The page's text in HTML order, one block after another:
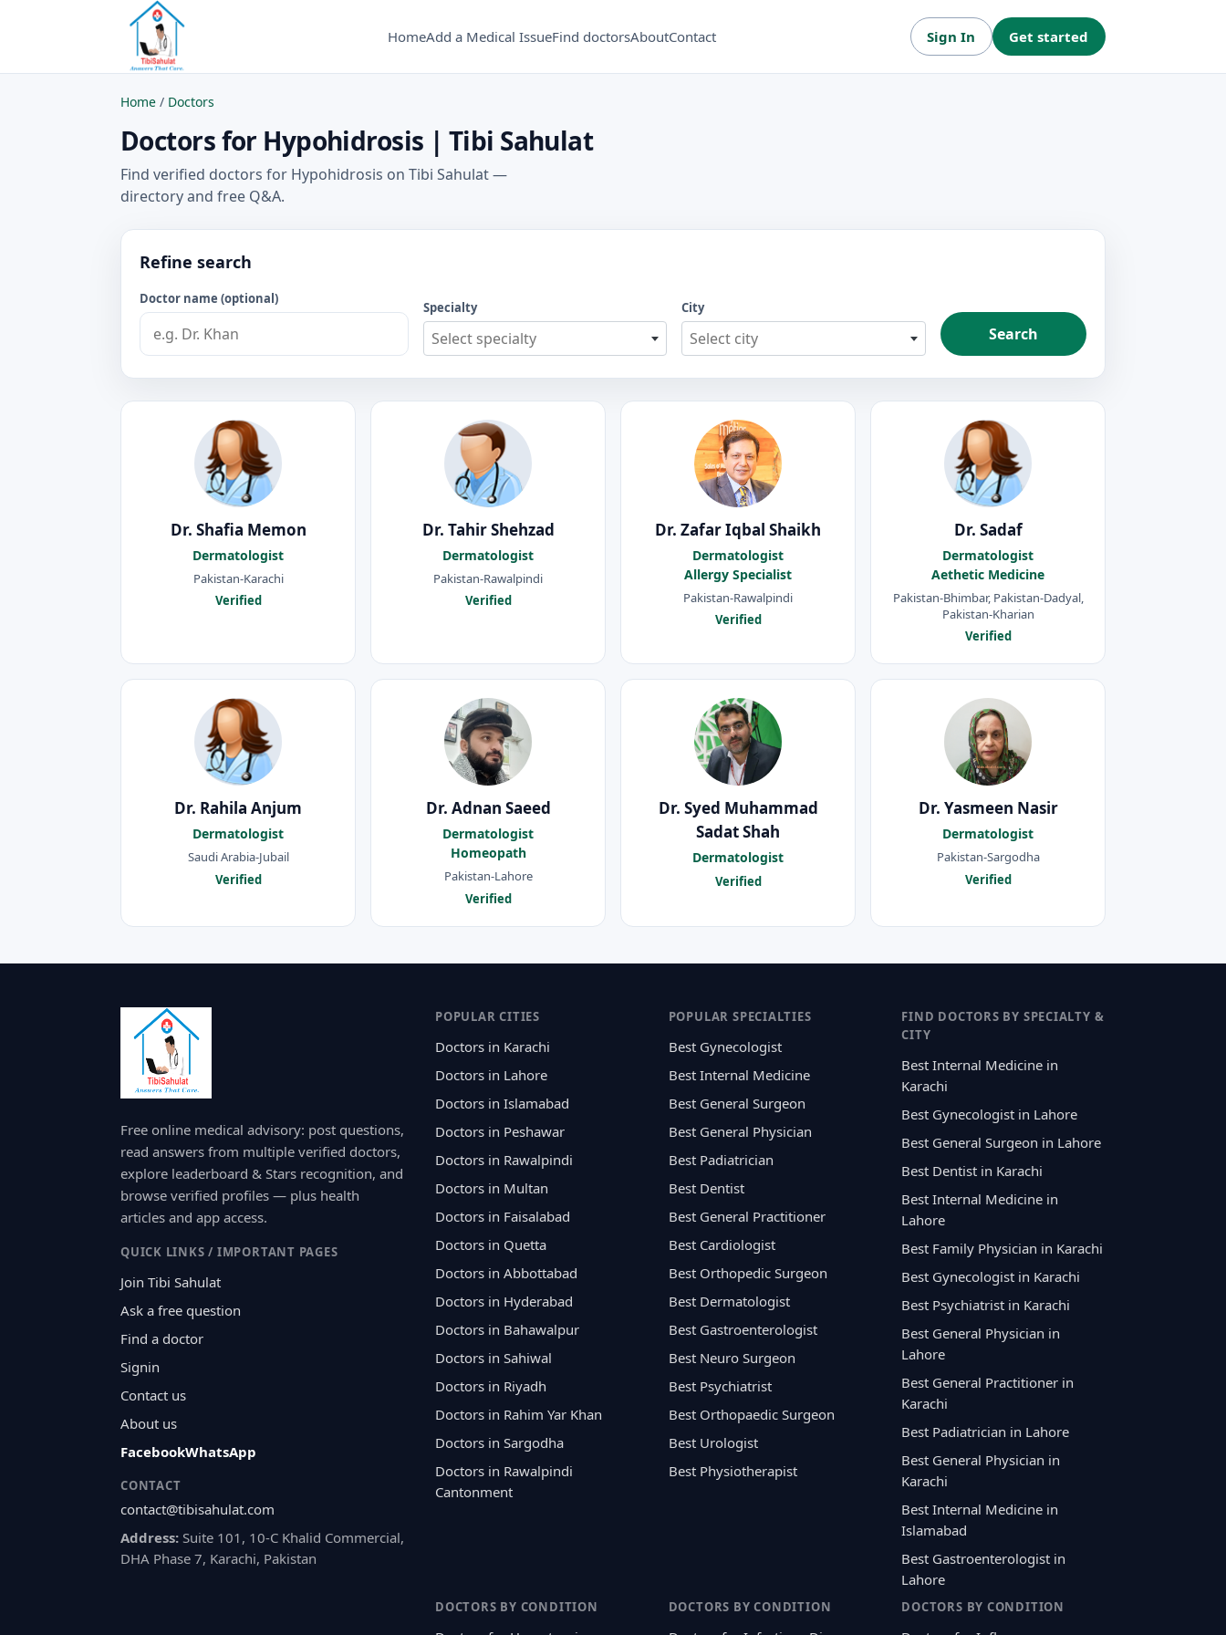
HomeAdd a Medical IssueFind doctorsAboutContact Sign In Get started
Home / Doctors
Doctors for Hypohidrosis | Tibi Sahulat
Find verified doctors for Hypohidrosis on Tibi Sahulat —
directory and free Q&A.
Refine search
Doctor name (optional)
Specialty
Select specialty
City
Select city Search
Dr. Shafia Memon
Dermatologist
Pakistan-Karachi
Verified
Dr. Tahir Shehzad
Dermatologist
Pakistan-Rawalpindi
Verified
Dr. Zafar Iqbal Shaikh
Dermatologist
Allergy Specialist
Pakistan-Rawalpindi
Verified
Dr. Sadaf
Dermatologist
Aethetic Medicine
Pakistan-Bhimbar, Pakistan-Dadyal,
Pakistan-Kharian
Verified
Dr. Rahila Anjum
Dermatologist
Saudi Arabia-Jubail
Verified
Dr. Adnan Saeed
Dermatologist
Homeopath
Pakistan-Lahore
Verified
Dr. Syed Muhammad
Sadat Shah
Dermatologist
Verified
Dr. Yasmeen Nasir
Dermatologist
Pakistan-Sargodha
Verified
Free online medical advisory: post questions,
read answers from multiple verified doctors,
explore leaderboard & Stars recognition, and
browse verified profiles — plus health
articles and app access.
QUICK LINKS / IMPORTANT PAGES
Join Tibi Sahulat
Ask a free question
Find a doctor
Signin
Contact us
About us
FacebookWhatsApp
CONTACT
contact@tibisahulat.com
Address: Suite 101, 10-C Khalid Commercial,
DHA Phase 7, Karachi, Pakistan
POPULAR CITIES
Doctors in Karachi
Doctors in Lahore
Doctors in Islamabad
Doctors in Peshawar
Doctors in Rawalpindi
Doctors in Multan
Doctors in Faisalabad
Doctors in Quetta
Doctors in Abbottabad
Doctors in Hyderabad
Doctors in Bahawalpur
Doctors in Sahiwal
Doctors in Riyadh
Doctors in Rahim Yar Khan
Doctors in Sargodha
Doctors in Rawalpindi
Cantonment
POPULAR SPECIALTIES
Best Gynecologist
Best Internal Medicine
Best General Surgeon
Best General Physician
Best Padiatrician
Best Dentist
Best General Practitioner
Best Cardiologist
Best Orthopedic Surgeon
Best Dermatologist
Best Gastroenterologist
Best Neuro Surgeon
Best Psychiatrist
Best Orthopaedic Surgeon
Best Urologist
Best Physiotherapist
FIND DOCTORS BY SPECIALTY &
CITY
Best Internal Medicine in
Karachi
Best Gynecologist in Lahore
Best General Surgeon in Lahore
Best Dentist in Karachi
Best Internal Medicine in
Lahore
Best Family Physician in Karachi
Best Gynecologist in Karachi
Best Psychiatrist in Karachi
Best General Physician in
Lahore
Best General Practitioner in
Karachi
Best Padiatrician in Lahore
Best General Physician in
Karachi
Best Internal Medicine in
Islamabad
Best Gastroenterologist in
Lahore
DOCTORS BY CONDITION DOCTORS BY CONDITION DOCTORS BY CONDITION